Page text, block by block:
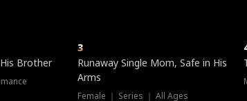
Brother
3
Runaway Single Mom, Safe in His
Arms
Female ｜ Series ｜ All Ages